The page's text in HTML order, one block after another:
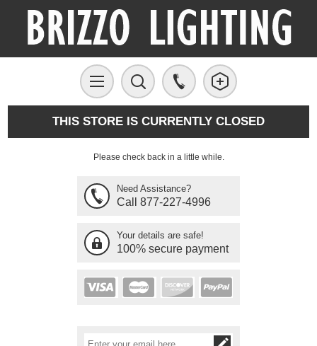
THIS STORE IS CURRENTLY CLOSED
Please check back in a little while.
Need Assistance?
Call 877-227-4996
Your details are safe!
100% secure payment